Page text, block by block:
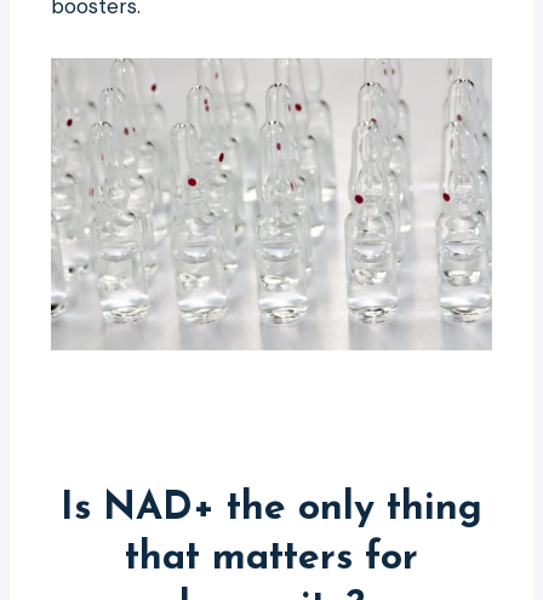
boosters.
Is NAD+ the only thing
that matters for